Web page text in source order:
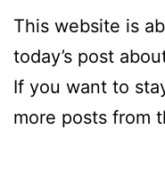
This website is
today’s post
If you want to
more posts from